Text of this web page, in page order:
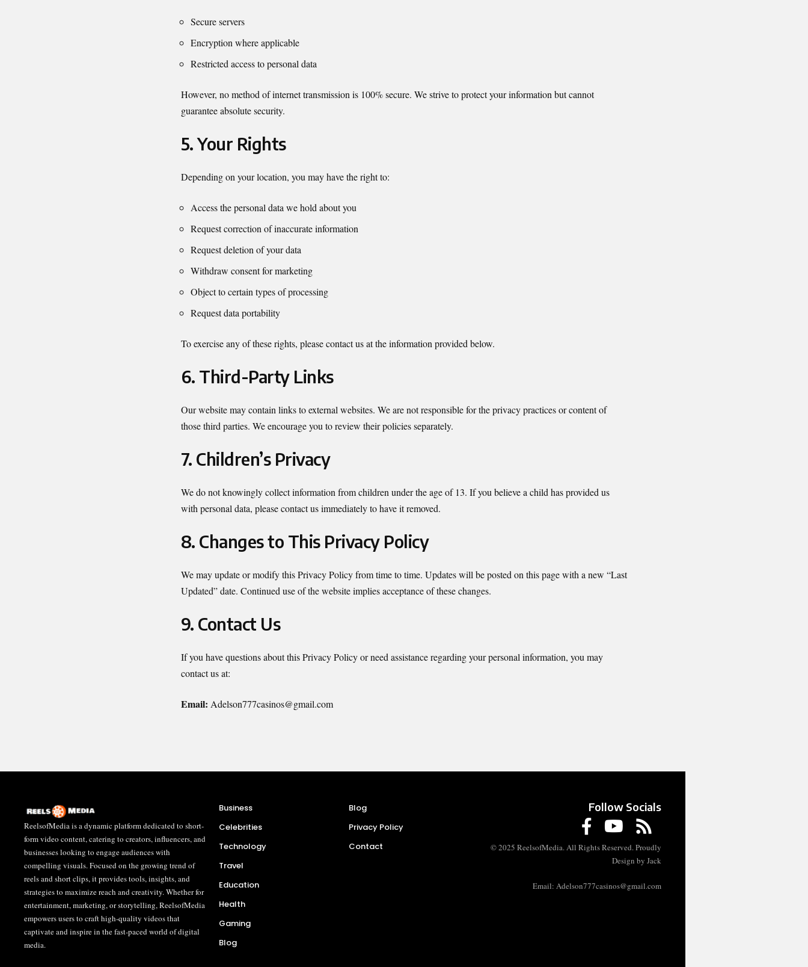
Secure servers
Encryption where applicable
Restricted access to personal data
However, no method of internet transmission is 100% secure. We strive to protect your information but cannot
guarantee absolute security.
5. Your Rights
Depending on your location, you may have the right to:
Access the personal data we hold about you
Request correction of inaccurate information
Request deletion of your data
Withdraw consent for marketing
Object to certain types of processing
Request data portability
To exercise any of these rights, please contact us at the information provided below.
6. Third-Party Links
Our website may contain links to external websites. We are not responsible for the privacy practices or content of
those third parties. We encourage you to review their policies separately.
7. Children’s Privacy
We do not knowingly collect information from children under the age of 13. If you believe a child has provided us
with personal data, please contact us immediately to have it removed.
8. Changes to This Privacy Policy
We may update or modify this Privacy Policy from time to time. Updates will be posted on this page with a new “Last
Updated” date. Continued use of the website implies acceptance of these changes.
9. Contact Us
If you have questions about this Privacy Policy or need assistance regarding your personal information, you may
contact us at:
Email: Adelson777casinos@gmail.com
ReelsofMedia is a dynamic platform dedicated to short-
form video content, catering to creators, influencers, and
businesses looking to engage audiences with
compelling visuals. Focused on the growing trend of
reels and short clips, it provides tools, insights, and
strategies to maximize reach and creativity. Whether for
entertainment, marketing, or storytelling, ReelsofMedia
empowers users to craft high-quality videos that
captivate and inspire in the fast-paced world of digital
media.
Business
Celebrities
Technology
Travel
Education
Health
Gaming
Blog
Blog
Privacy Policy
Contact
Follow Socials
© 2025 ReelsofMedia. All Rights Reserved. Proudly
Design by Jack
Email: Adelson777casinos@gmail.com